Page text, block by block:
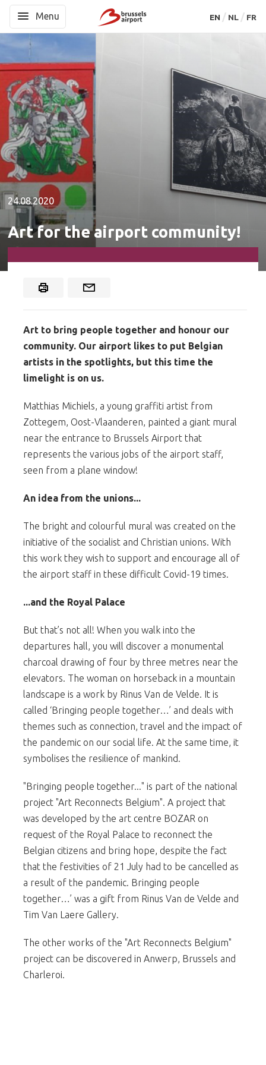
Menu EN NL FR
24.08.2020
Art for the airport community!
Art to bring people together and honour our
community. Our airport likes to put Belgian
artists in the spotlights, but this time the
limelight is on us.
Matthias Michiels, a young graffiti artist from
Zottegem, Oost-Vlaanderen, painted a giant mural
near the entrance to Brussels Airport that
represents the various jobs of the airport staff,
seen from a plane window!
An idea from the unions...
The bright and colourful mural was created on the
initiative of the socialist and Christian unions. With
this work they wish to support and encourage all of
the airport staff in these difficult Covid-19 times.
...and the Royal Palace
But that’s not all! When you walk into the
departures hall, you will discover a monumental
charcoal drawing of four by three metres near the
elevators. The woman on horseback in a mountain
landscape is a work by Rinus Van de Velde. It is
called ‘Bringing people together…’ and deals with
themes such as connection, travel and the impact of
the pandemic on our social life. At the same time, it
symbolises the resilience of mankind.
"Bringing people together..." is part of the national
project "Art Reconnects Belgium". A project that
was developed by the art centre BOZAR on
request of the Royal Palace to reconnect the
Belgian citizens and bring hope, despite the fact
that the festivities of 21 July had to be cancelled as
a result of the pandemic. Bringing people
together…’ was a gift from Rinus Van de Velde and
Tim Van Laere Gallery.
The other works of the "Art Reconnects Belgium"
project can be discovered in Anwerp, Brussels and
Charleroi.
Menu EN NL FR